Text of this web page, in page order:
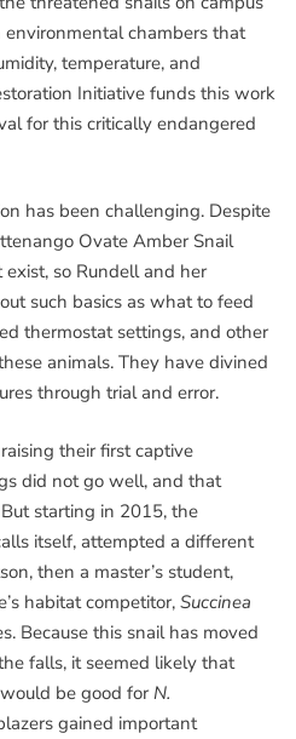
chambers that
temperature, and
Initiative funds this work
for this critically endangered
has been challenging. Despite
Ovate Amber Snail
so Rundell and her
such basics as what to feed
thermostat settings, and other
animals. They have divined
through trial and error.
their first captive
did not go well, and that
starting in 2015, the
itself, attempted a different
then a master’s student,
habitat competitor, Succinea
Because this snail has moved
falls, it seemed likely that
would be good forN.
gained important